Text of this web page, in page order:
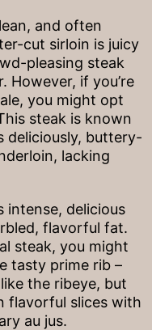
and often
cut sirloin is juicy
pleasing steak
However, if you’re
you might opt
steak is known
deliciously, buttery-
lacking
intense, delicious
flavorful fat.
steak, you might
tasty prime rib –
the ribeye, but
flavorful slices with
au jus.